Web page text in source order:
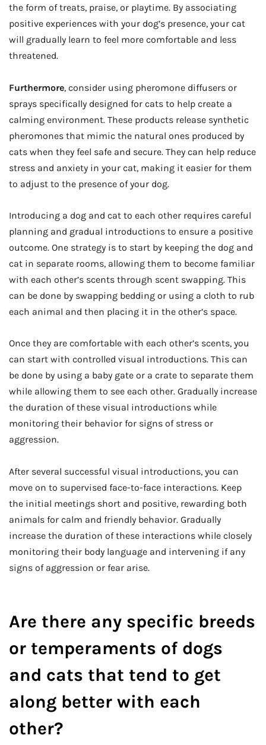
the form of treats, praise, or playtime. By associating
positive experiences with your dog’s presence, your cat
will gradually learn to feel more comfortable and less
threatened.
Furthermore, consider using pheromone diffusers or
sprays specifically designed for cats to help create a
calming environment. These products release synthetic
pheromones that mimic the natural ones produced by
cats when they feel safe and secure. They can help reduce
stress and anxiety in your cat, making it easier for them
to adjust to the presence of your dog.
Introducing a dog and cat to each other requires careful
planning and gradual introductions to ensure a positive
outcome. One strategy is to start by keeping the dog and
cat in separate rooms, allowing them to become familiar
with each other’s scents through scent swapping. This
can be done by swapping bedding or using a cloth to rub
each animal and then placing it in the other’s space.
Once they are comfortable with each other’s scents, you
can start with controlled visual introductions. This can
be done by using a baby gate or a crate to separate them
while allowing them to see each other. Gradually increase
the duration of these visual introductions while
monitoring their behavior for signs of stress or
aggression.
After several successful visual introductions, you can
move on to supervised face-to-face interactions. Keep
the initial meetings short and positive, rewarding both
animals for calm and friendly behavior. Gradually
increase the duration of these interactions while closely
monitoring their body language and intervening if any
signs of aggression or fear arise.
Are there any specific breeds
or temperaments of dogs
and cats that tend to get
along better with each
other?